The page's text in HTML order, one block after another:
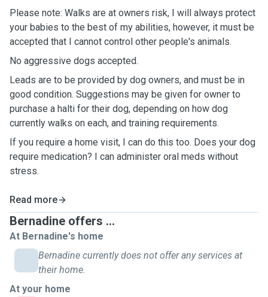
Please note: Walks are at owners risk, I will always protect
your babies to the best of my abilities, however, it must be
accepted that I cannot control other people's animals.
No aggressive dogs accepted.
Leads are to be provided by dog owners, and must be in
good condition. Suggestions may be given for owner to
purchase a halti for their dog, depending on how dog
currently walks on each, and training requirements.
If you require a home visit, I can do this too. Does your dog
require medication? I can administer oral meds without
stress.
Read more
Bernadine offers ...
At Bernadine's home
Bernadine currently does not offer any services at
their home.
At your home